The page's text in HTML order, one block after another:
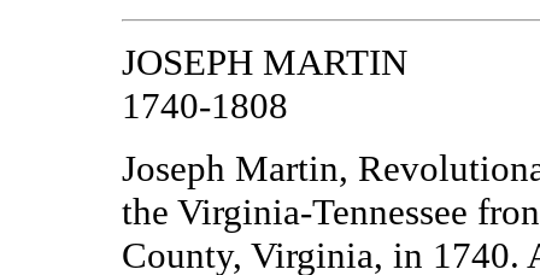
JOSEPH MARTIN
1740-1808
Joseph Martin,
the Virginia-Tennessee
County, Virginia, in 1740.